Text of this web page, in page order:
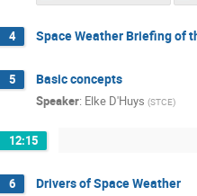
4 Space Weather Briefing of
5 Basic concepts
Speaker: Elke D'Huys (STCE)
12:15
6 Drivers of Space Weather